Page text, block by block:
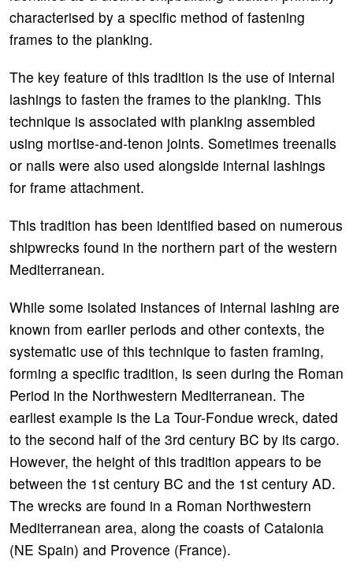
characterised by a specific method of fastening
frames to the planking.
The key feature of this tradition is the use of internal
lashings to fasten the frames to the planking. This
technique is associated with planking assembled
using mortise-and-tenon joints. Sometimes treenails
or nails were also used alongside internal lashings
for frame attachment.
This tradition has been identified based on numerous
shipwrecks found in the northern part of the western
Mediterranean.
While some isolated instances of internal lashing are
known from earlier periods and other contexts, the
systematic use of this technique to fasten framing,
forming a specific tradition, is seen during the Roman
Period in the Northwestern Mediterranean. The
earliest example is the La Tour-Fondue wreck, dated
to the second half of the 3rd century BC by its cargo.
However, the height of this tradition appears to be
between the 1st century BC and the 1st century AD.
The wrecks are found in a Roman Northwestern
Mediterranean area, along the coasts of Catalonia
(NE Spain) and Provence (France).